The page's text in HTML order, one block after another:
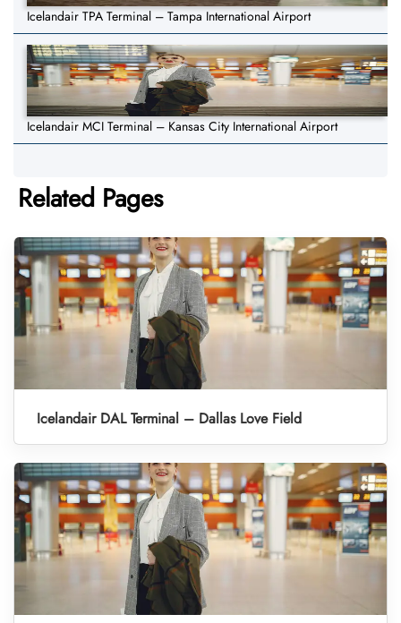
Icelandair TPA Terminal – Tampa International Airport
Icelandair MCI Terminal – Kansas City International Airport
Related Pages
Icelandair DAL Terminal – Dallas Love Field